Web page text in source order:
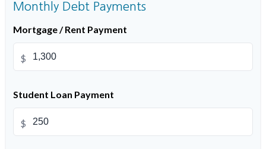
Monthly Debt Payments
Mortgage / Rent Payment
$
Student Loan Payment
$